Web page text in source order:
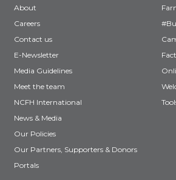
About
Careers
Contact us
E-Newsletter
Media Guidelines
Meet the team
NCFH International
News & Media
Our Policies
Our Partners, Supporters & Donors
Portals